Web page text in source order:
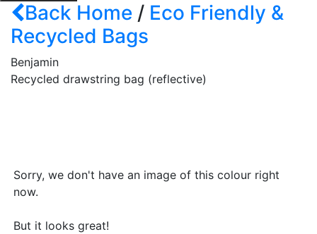
Back Home / Eco Friendly &
Recycled Bags
Benjamin
Recycled drawstring bag (reflective)
Sorry, we don't have an image of this colour right
now.
But it looks great!